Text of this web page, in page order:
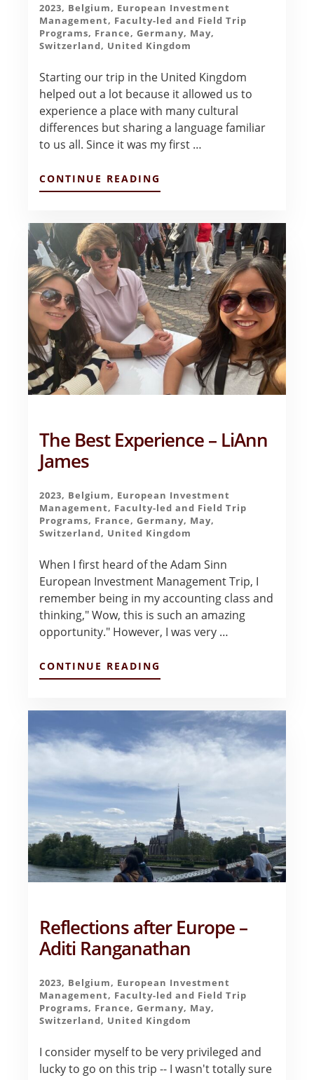
2023, Belgium, European Investment
Management, Faculty-led and Field Trip
Programs, France,Germany, May,
Switzerland, United Kingdom
Starting our trip in the United Kingdom
helped out a lot because it allowed us to
experience a place with many cultural
differences but sharing a language familiar
to us all. Since it was my first …
CONTINUE READING
EUROPEAN
TRIP
–
JUAN
JOSE
VIVANCO
The Best Experience – LiAnn
James
2023, Belgium, European Investment
Management, Faculty-led and Field Trip
Programs, France,Germany, May,
Switzerland, United Kingdom
When I first heard of the Adam Sinn
European Investment Management Trip, I
remember being in my accounting class and
thinking," Wow, this is such an amazing
opportunity." However, I was very …
CONTINUE READING
THE
LIANN
JAMES
Reflections after Europe –
Aditi Ranganathan
2023, Belgium, European Investment
Management, Faculty-led and Field Trip
Programs, France,Germany, May,
Switzerland, United Kingdom
I consider myself to be very privileged and
lucky to go on this trip -- I wasn't totally sure